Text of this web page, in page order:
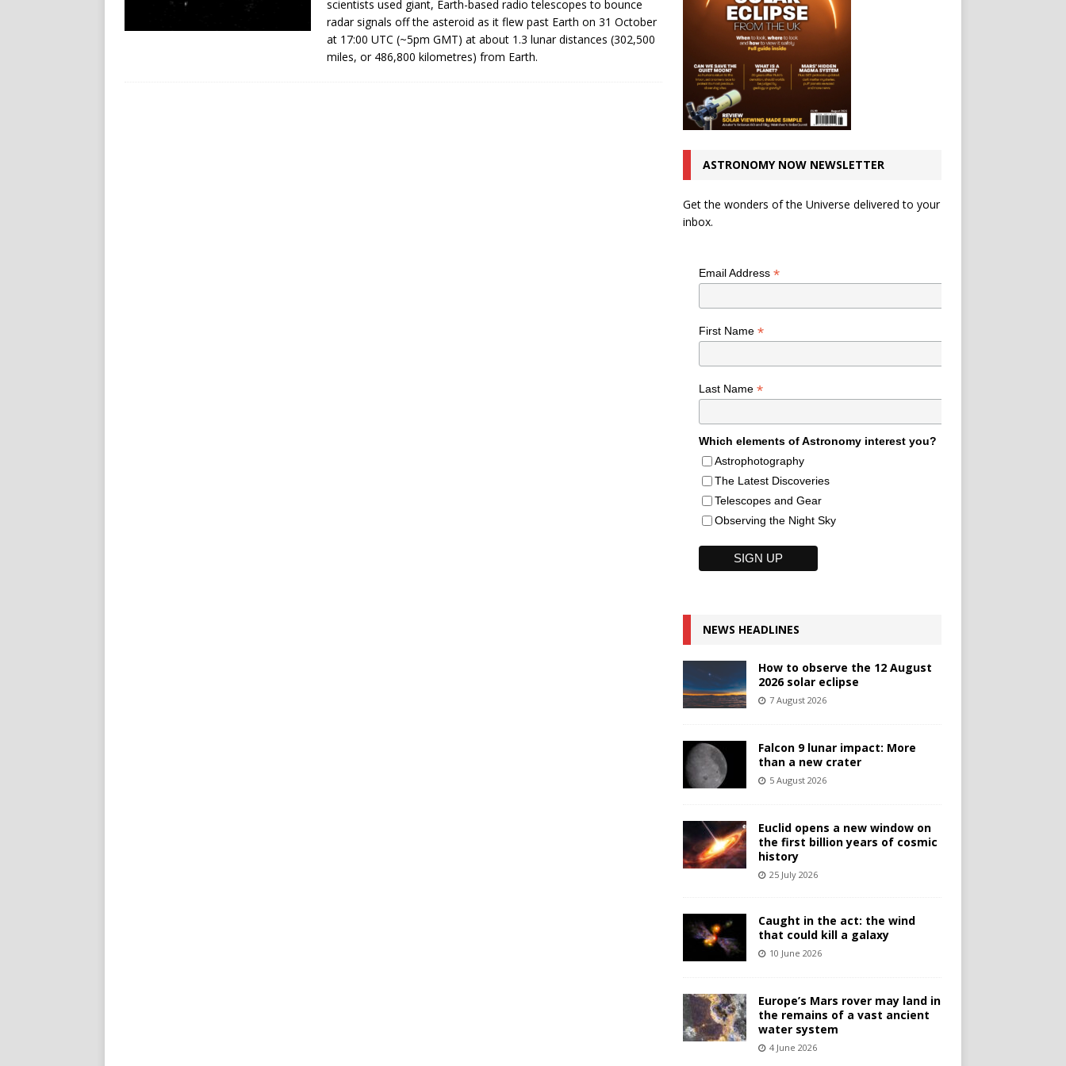
scientists used giant, Earth-based radio telescopes to bounce
radar signals off the asteroid as it flew past Earth on 31 October
at 17:00 UTC (~5pm GMT) at about 1.3 lunar distances (302,500
miles, or 486,800 kilometres) from Earth.
ASTRONOMY NOW NEWSLETTER
Get the wonders of the Universe delivered to your
inbox.
Email Address *
First Name *
Last Name *
Which elements of Astronomy interest you?
Astrophotography
The Latest Discoveries
Telescopes and Gear
Observing the Night Sky
NEWS HEADLINES
How to observe the 12 August
2026 solar eclipse
7 August 2026
Falcon 9 lunar impact: More
than a new crater
5 August 2026
Euclid opens a new window on
the first billion years of cosmic
history
25 July 2026
Caught in the act: the wind
that could kill a galaxy
10 June 2026
Europe’s Mars rover may land in
the remains of a vast ancient
water system
4 June 2026